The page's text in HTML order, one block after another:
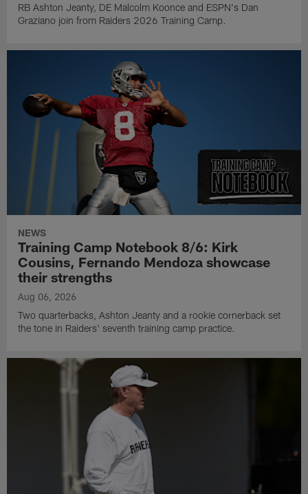
RB Ashton Jeanty, DE Malcolm Koonce and ESPN's Dan
Graziano join from Raiders 2026 Training Camp.
NEWS
Training Camp Notebook 8/6: Kirk
Cousins, Fernando Mendoza showcase
their strengths
Aug 06, 2026
Two quarterbacks, Ashton Jeanty and a rookie cornerback set
the tone in Raiders' seventh training camp practice.